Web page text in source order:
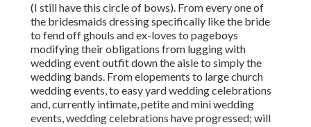
(I still have this circle of bows). From every one of
the bridesmaids dressing specifically like the bride
to fend off ghouls and ex-loves to pageboys
modifying their obligations from lugging with
wedding event outfit down the aisle to simply the
wedding bands. From elopements to large church
wedding events, to easy yard wedding celebrations
and, currently intimate, petite and mini wedding
events, wedding celebrations have progressed; will